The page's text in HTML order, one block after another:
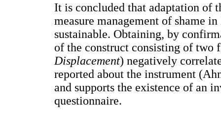
It is concluded that adaptation of
measure management of shame
sustainable. Obtaining, by
of the construct consisting of two
Displacement) negatively
reported about the instrument
and supports the existence of an
questionnaire.